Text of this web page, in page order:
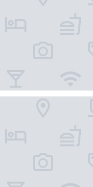
Moments Beijing Qianmen